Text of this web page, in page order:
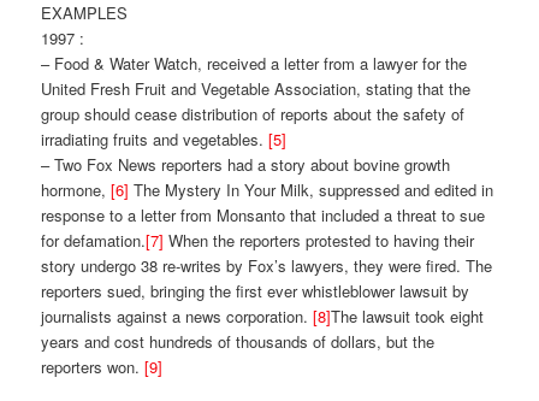
EXAMPLES
1997 :
– Food & Water Watch, received a letter from a lawyer for the
United Fresh Fruit and Vegetable Association, stating that the
group should cease distribution of reports about the safety of
irradiating fruits and vegetables.[5]
– Two Fox News reporters had a story about bovine growth
hormone,[6] The Mystery In Your Milk, suppressed and edited in
response to a letter from Monsanto that included a threat to sue
for defamation.[7] When the reporters protested to having their
story undergo 38 re-writes by Fox’s lawyers, they were fired. The
reporters sued, bringing the first ever whistleblower lawsuit by
journalists against a news corporation.[8]The lawsuit took eight
years and cost hundreds of thousands of dollars, but the
reporters won.[9]